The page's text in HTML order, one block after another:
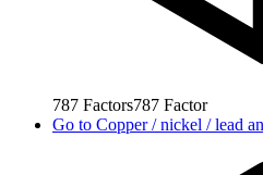
787 Factors787 Factor
Go to Copper / nickel / lead